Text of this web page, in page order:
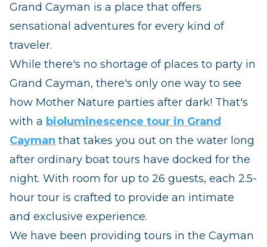
Grand Cayman is a place that offers
sensational adventures for every kind of
traveler.
While there's no shortage of places to party in
Grand Cayman, there's only one way to see
how Mother Nature parties after dark! That's
with a bioluminescence tour in Grand
Cayman that takes you out on the water long
after ordinary boat tours have docked for the
night. With room for up to 26 guests, each 2.5-
hour tour is crafted to provide an intimate
and exclusive experience.
We have been providing tours in the Cayman